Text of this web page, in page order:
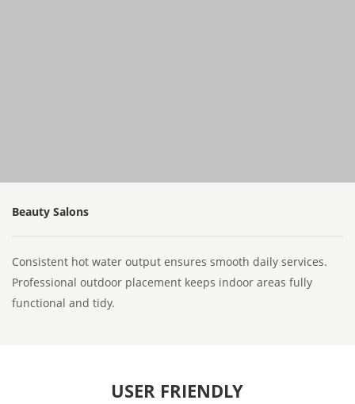
Beauty Salons
Consistent hot water output ensures smooth daily services.
Professional outdoor placement keeps indoor areas fully
functional and tidy.
USER FRIENDLY